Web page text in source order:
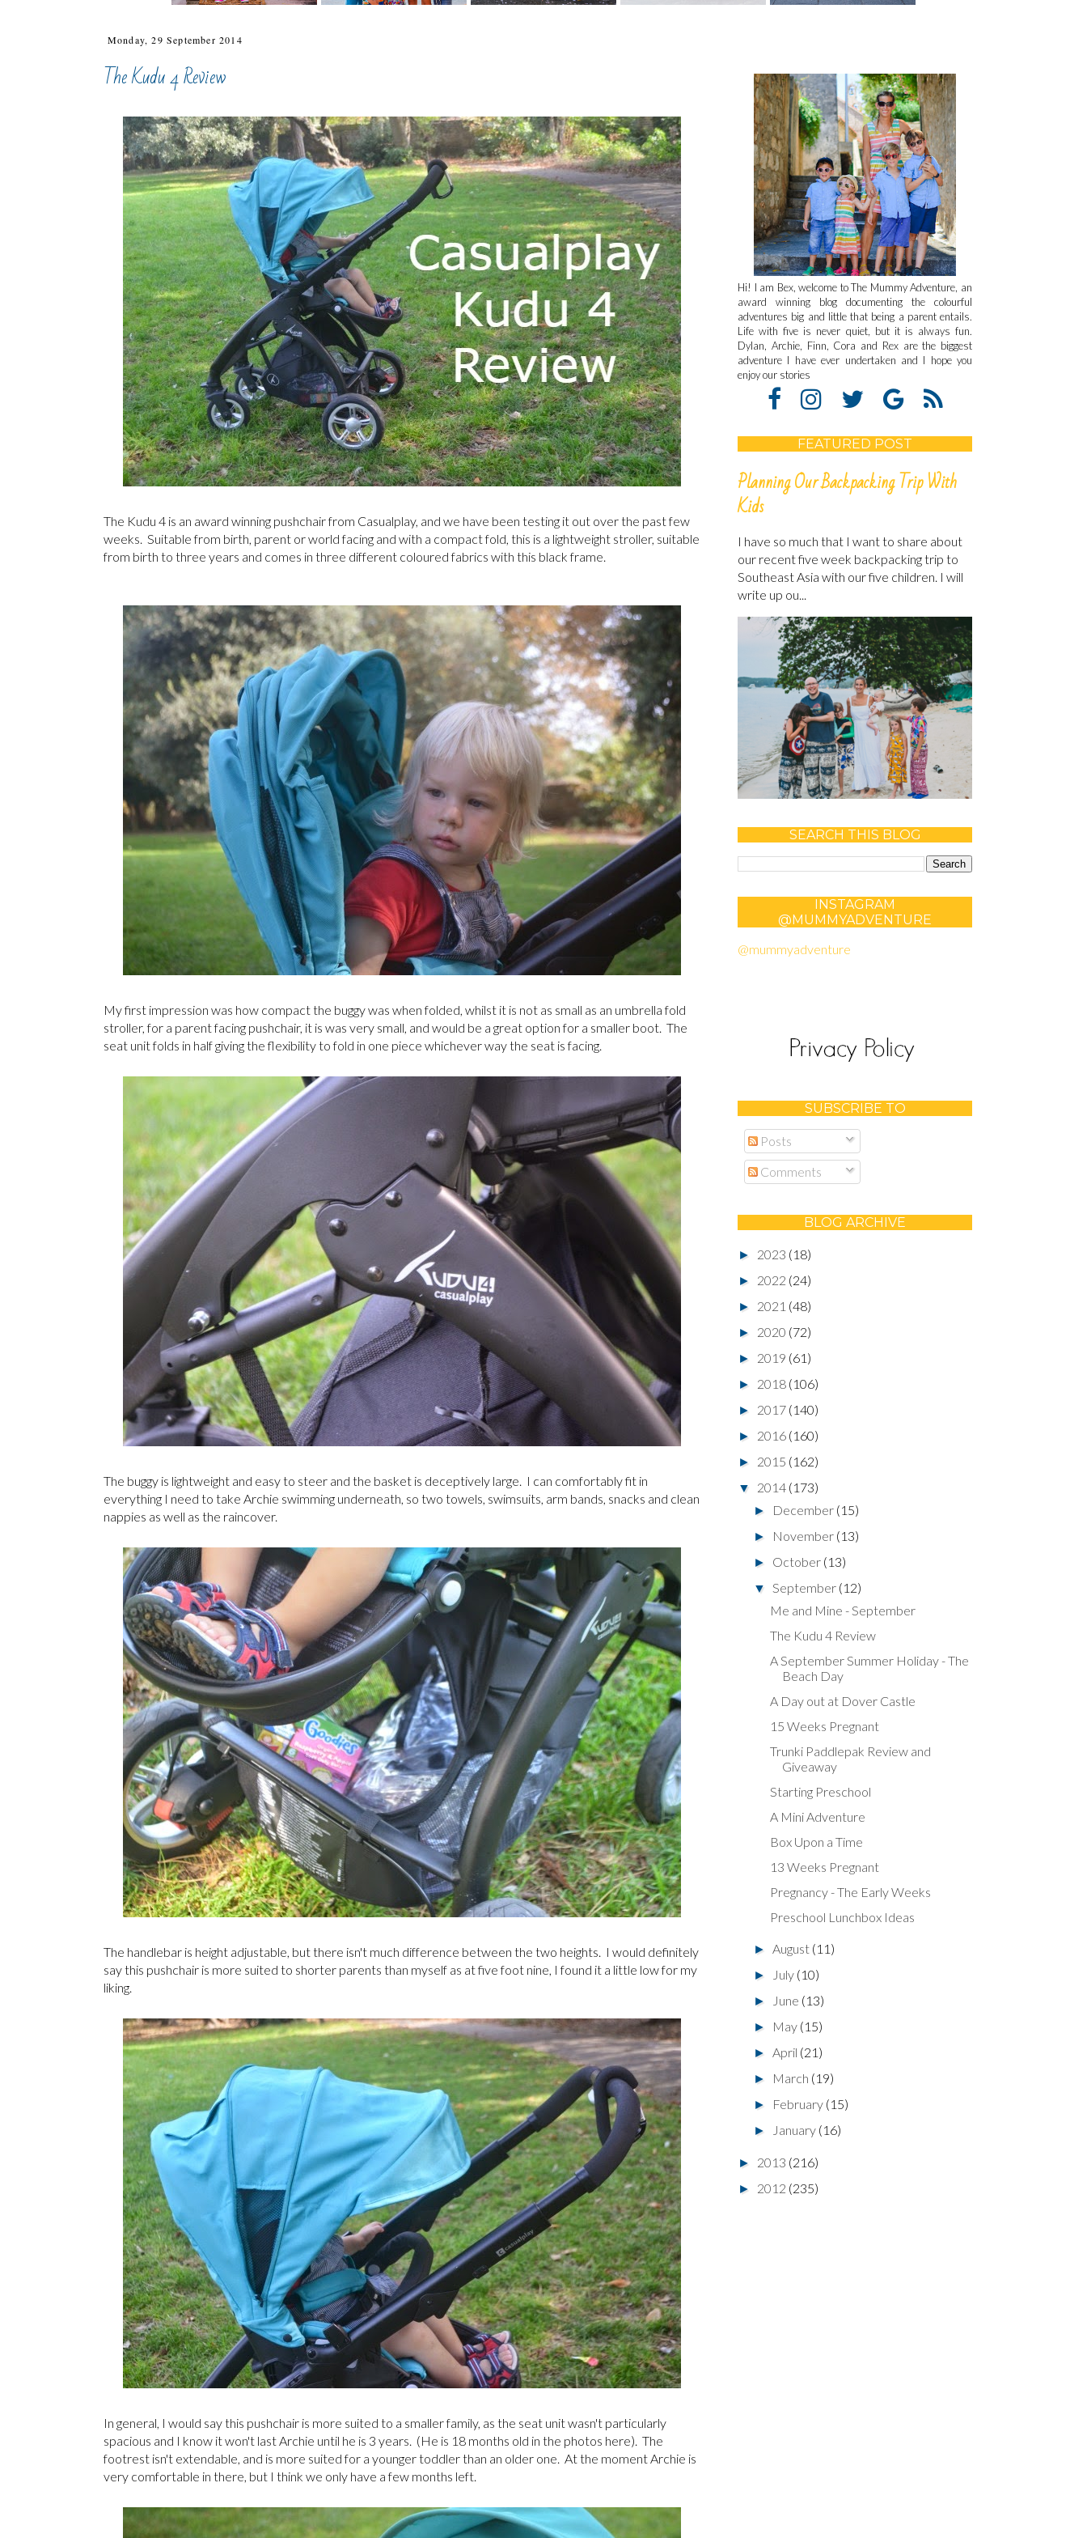
Monday, 29 September 2014
The Kudu 4 Review
The Kudu 4 is an award winning pushchair from Casualplay, and we have been testing it out over the past few
weeks. Suitable from birth, parent or world facing and with a compact fold, this is a lightweight stroller, suitable
from birth to three years and comes in three different coloured fabrics with this black frame.
My first impression was how compact the buggy was when folded, whilst it is not as small as an umbrella fold
stroller, for a parent facing pushchair, it is was very small, and would be a great option for a smaller boot. The
seat unit folds in half giving the flexibility to fold in one piece whichever way the seat is facing.
The buggy is lightweight and easy to steer and the basket is deceptively large. I can comfortably fit in
everything I need to take Archie swimming underneath, so two towels, swimsuits, arm bands, snacks and clean
nappies as well as the raincover.
The handlebar is height adjustable, but there isn't much difference between the two heights. I would definitely
say this pushchair is more suited to shorter parents than myself as at five foot nine, I found it a little low for my
liking.
In general, I would say this pushchair is more suited to a smaller family, as the seat unit wasn't particularly
spacious and I know it won't last Archie until he is 3 years. (He is 18 months old in the photos here). The
footrest isn't extendable, and is more suited for a younger toddler than an older one. At the moment Archie is
very comfortable in there, but I think we only have a few months left.
Hi! I am Bex, welcome to The Mummy Adventure, an
award winning blog documenting the colourful
adventures big and little that being a parent entails.
Life with five is never quiet, but it is always fun.
Dylan, Archie, Finn, Cora and Rex are the biggest
adventure I have ever undertaken and I hope you
enjoy our stories
FEATURED POST
Planning Our Backpacking Trip With
Kids
I have so much that I want to share about
our recent five week backpacking trip to
Southeast Asia with our five children. I will
write up ou...
SEARCH THIS BLOG
INSTAGRAM
@MUMMYADVENTURE
@mummyadventure
SUBSCRIBE TO
Posts
Comments
BLOG ARCHIVE
► 2023 (18)
► 2022 (24)
► 2021 (48)
► 2020 (72)
► 2019 (61)
► 2018 (106)
► 2017 (140)
► 2016 (160)
► 2015 (162)
▼ 2014 (173)
► December (15)
► November (13)
► October (13)
▼September (12)
Me and Mine - September
The Kudu 4 Review
A September Summer Holiday - The
Beach Day
A Day out at Dover Castle
15 Weeks Pregnant
Trunki Paddlepak Review and
Giveaway
Starting Preschool
A Mini Adventure
Box Upon a Time
13 Weeks Pregnant
Pregnancy - The Early Weeks
Preschool Lunchbox Ideas
►August (11)
► July (10)
► June (13)
► May (15)
►April (21)
► March (19)
► February (15)
► January (16)
► 2013 (216)
► 2012 (235)